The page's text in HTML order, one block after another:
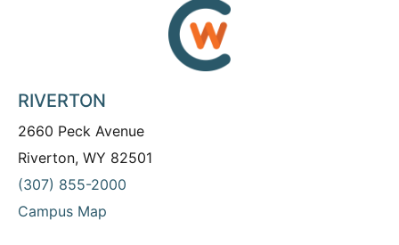
RIVERTON
2660 Peck Avenue
Riverton, WY 82501
(307) 855-2000
Campus Map